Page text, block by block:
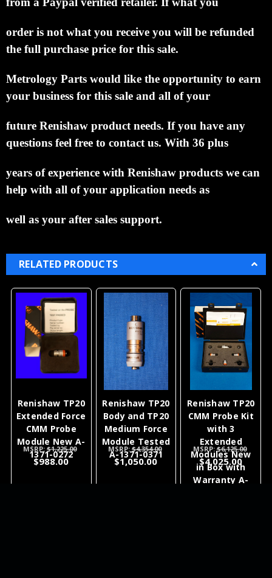
order is not what you receive you will be refunded
the full purchase price for this sale.
Metrology Parts would like the opportunity to earn
your business for this sale and all of your
future Renishaw product needs. If you have any
questions feel free to contact us. With 36 plus
years of experience with Renishaw products we can
help with all of your application needs as
well as your after sales support.
RELATED PRODUCTS
Renishaw TP20
Extended Force
CMM Probe
Module New A-
1371-0272
MSRP:$1,225.00
$988.00
Renishaw TP20
Body and TP20
Medium Force
Module Tested
A-1371-0371
MSRP: $4,354.00
$1,050.00
Renishaw TP20
CMM Probe Kit
with 3
Extended
Modules New
in Box with
Warranty A-
MSRP:$6,125.00
$4,025.00